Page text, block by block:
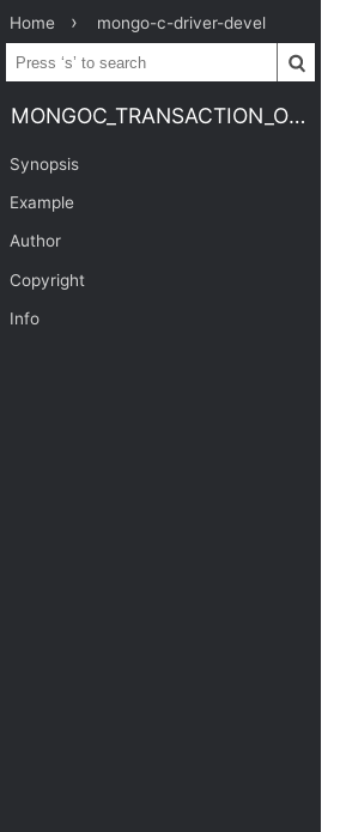
Home mongo-c-driver-devel
MONGOC_TRANSACTION_OPT_T
Synopsis
Example
Author
Copyright
Info